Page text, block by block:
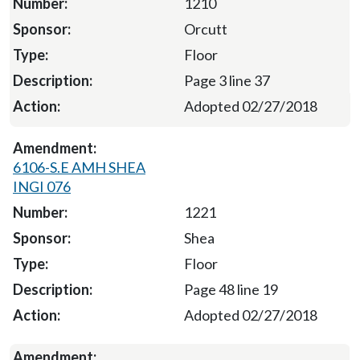
Orcutt
Floor
Page 3 line 37
Adopted 02/27/2018
6106-S.E AMH SHEA
INGI 076
1221
Shea
Floor
Page 48 line 19
Adopted 02/27/2018